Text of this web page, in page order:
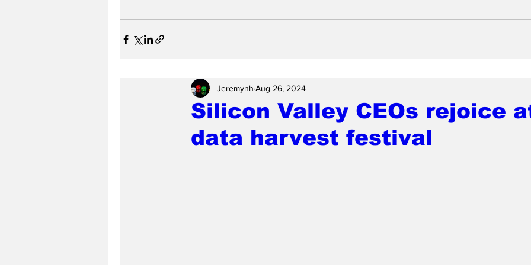
Silicon Valley CEOs rejoice
data harvest festival
Jeremynh Aug 26, 2024